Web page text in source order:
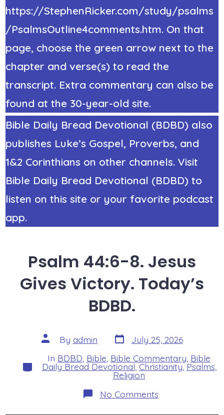
https://StephenRicker.com/study/psalms
/PsalmsOutline4comments.htm. On that
page, choose the green arrow next to the
chapter and verse(s) to read the
transcript. Extra commentary can also be
found at the 30-year-old site.
Bible Daily Bread Devotional (BDBD) also
publishes Luke’s Gospel, Proverbs, and
1&2 Corinthians on other channels. Visit
Bible Daily Bread Devotional (BDBD) to
listen on this site or your favorite podcast
app.
Psalm 44:6-8. Jesus
Gives Victory. Today’s
BDBD.
Post
author
By admin Post
date
July 25, 2026
Categories
In BDBD Bible Bible Commentary Bible
Daily Bread Devotional Christianity,Psalms
Religion
No Commentson
Psalm